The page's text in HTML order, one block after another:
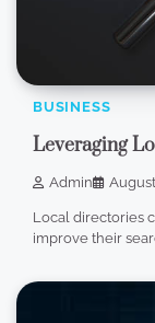
BUSINESS
Leveraging
Admin
Local directories
improve their